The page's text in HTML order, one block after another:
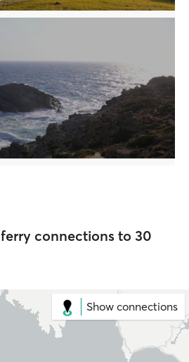
connections to 30
Show connections